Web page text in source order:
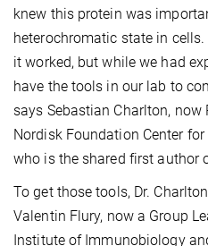
knew this protein was
heterochromatic state in
it worked, but while we had
have the tools in our lab to
says Sebastian Charlton,
Nordisk Foundation Center for
who is the shared first author
To get those tools, Dr.
Valentin Flury, now a Group
Institute of Immunobiology